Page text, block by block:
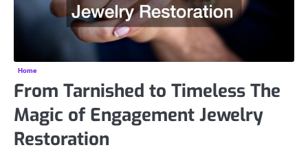
Home
From Tarnished to Timeless The
Magic of Engagement Jewelry
Restoration